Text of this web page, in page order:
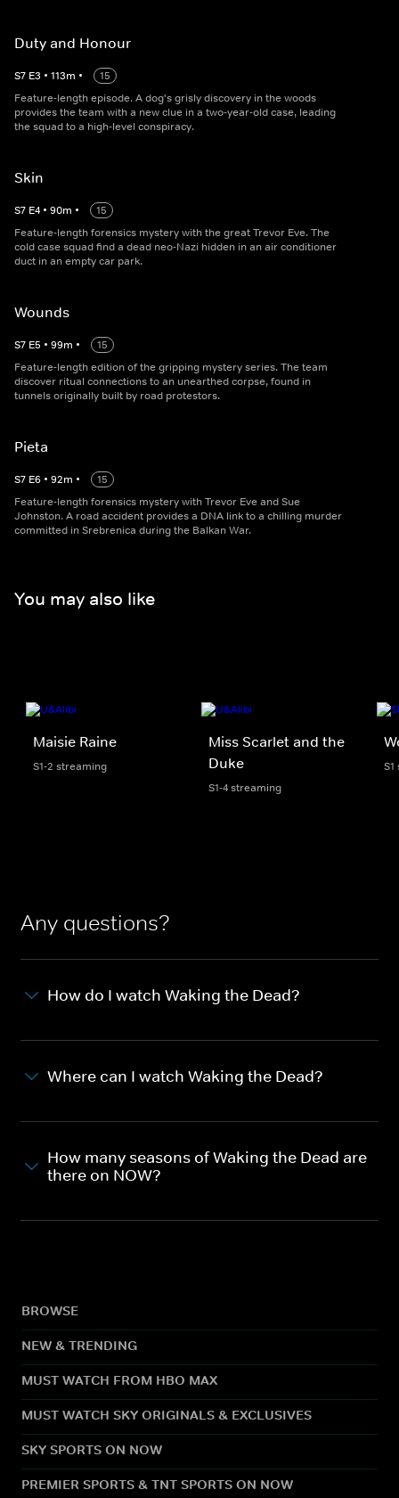
Duty and Honour
S7 E3 • 113m •
15
Feature-length episode. A dog's grisly discovery in the woods
provides the team with a new clue in a two-year-old case, leading
the squad to a high-level conspiracy.
Skin
S7 E4 • 90m •
15
Feature-length forensics mystery with the great Trevor Eve. The
cold case squad find a dead neo-Nazi hidden in an air conditioner
duct in an empty car park.
Wounds
S7 E5 • 99m •
15
Feature-length edition of the gripping mystery series. The team
discover ritual connections to an unearthed corpse, found in
tunnels originally built by road protestors.
Pieta
S7 E6 • 92m •
15
Feature-length forensics mystery with Trevor Eve and Sue
Johnston. A road accident provides a DNA link to a chilling murder
committed in Srebrenica during the Balkan War.
You may also like
Maisie Raine
S1-2 streaming
Miss Scarlet and the
Duke
S1-4 streaming
Any questions?
How do I watch Waking the Dead?
Where can I watch Waking the Dead?
How many seasons of Waking the Dead are
there on NOW?
BROWSE
NEW & TRENDING
MUST WATCH FROM HBO MAX
MUST WATCH SKY ORIGINALS & EXCLUSIVES
SKY SPORTS ON NOW
PREMIER SPORTS & TNT SPORTS ON NOW